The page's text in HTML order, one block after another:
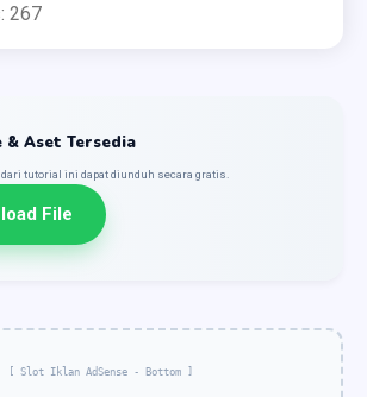
267
& Aset Tersedia
dari tutorial ini dapat diunduh secara gratis.
File
[ Slot Iklan AdSense - Bottom ]